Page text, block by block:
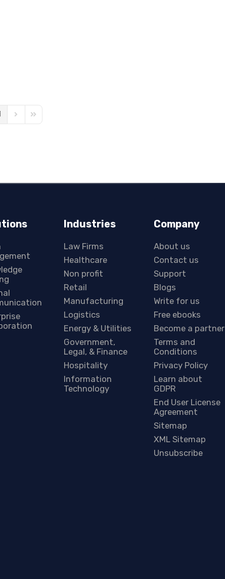
PageNext PageLast Page
Industries
Law Firms
Healthcare
Non profit
Retail
Manufacturing
Logistics
Energy & Utilities
Government,
Legal, & Finance
Hospitality
Information
Technology
Company
About us
Contact us
Support
Blogs
Write for us
Free ebooks
Become a partner
Terms and
Conditions
Privacy Policy
Learn about
GDPR
End User License
Agreement
Sitemap
XML Sitemap
Unsubscribe